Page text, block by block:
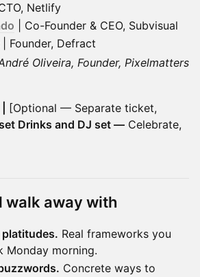
Netlify
| Co-Founder & CEO, Subvisual
| Founder, Defract
Oliveira, Founder, Pixelmatters
[Optional — Separate ticket,
Drinks and DJ set — Celebrate,
walk away with
Real frameworks you
Monday morning.
Concrete ways to